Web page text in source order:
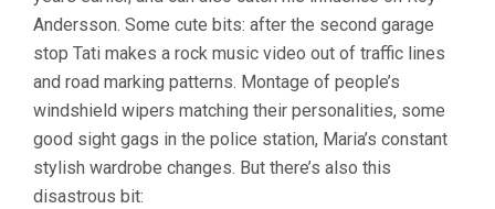
Andersson. Some cute bits: after the second garage
stop Tati makes a rock music video out of traffic lines
and road marking patterns. Montage of people’s
windshield wipers matching their personalities, some
good sight gags in the police station, Maria’s constant
stylish wardrobe changes. But there’s also this
disastrous bit: